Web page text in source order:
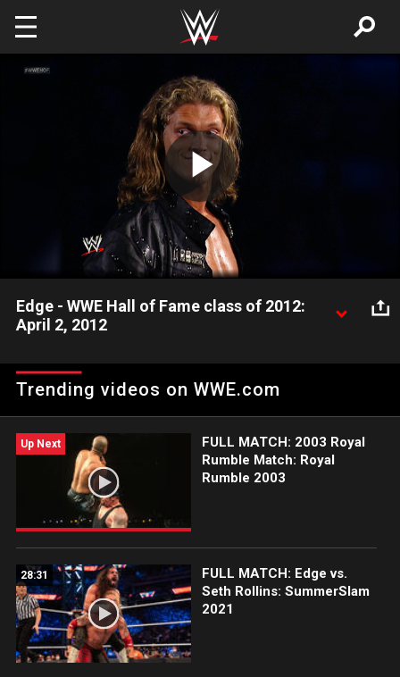
Skip to main content
Play
Video
Edge - WWE Hall of Fame class of 2012:
April 2, 2012
Rated-R Superstar" Edge.
Trending videos on WWE.com
Up Next
FULL MATCH: 2003 Royal
Rumble Match: Royal
Rumble 2003
28:31
FULL MATCH: Edge vs.
Seth Rollins: SummerSlam
2021